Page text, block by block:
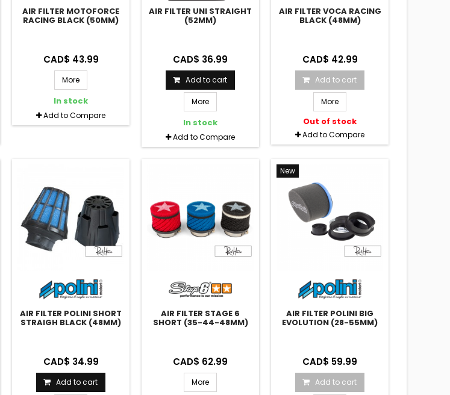
AIR FILTER MOTOFORCE
RACING BLACK (50MM)
CAD$ 43.99
More
In stock
Add to Compare
AIR FILTER UNI STRAIGHT
(52MM)
CAD$ 36.99
Add to cart
More
In stock
Add to Compare
AIR FILTER VOCA RACING
BLACK (48MM)
CAD$ 42.99
Add to cart
More
Out of stock
Add to Compare
AIR FILTER POLINI SHORT
STRAIGH BLACK (48MM)
CAD$ 34.99
Add to cart
AIR FILTER STAGE 6
SHORT (35-44-48MM)
CAD$ 62.99
More
New
AIR FILTER POLINI BIG
EVOLUTION (28-55MM)
CAD$ 59.99
Add to cart